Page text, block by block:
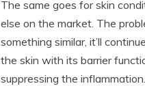
The same goes for skin
else on the market. The
something similar, it’ll
the skin with its barrier
suppressing the inflammation.